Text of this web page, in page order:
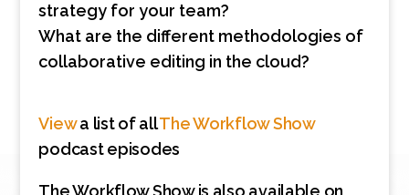
strategy for your team?
What are the different methodologies of
collaborative editing in the cloud?
Viewa list of allThe Workflow Show
podcast episodes
The Workflow Show is also available on